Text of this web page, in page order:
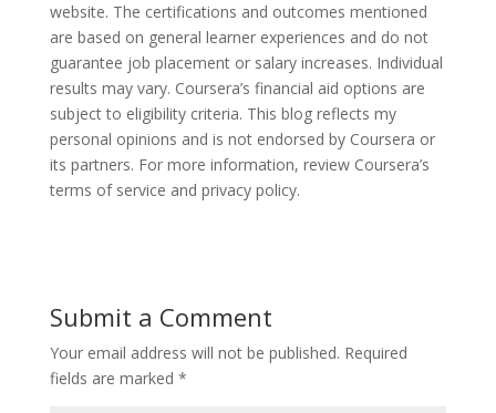
website. The certifications and outcomes mentioned
are based on general learner experiences and do not
guarantee job placement or salary increases. Individual
results may vary. Coursera’s financial aid options are
subject to eligibility criteria. This blog reflects my
personal opinions and is not endorsed by Coursera or
its partners. For more information, review Coursera’s
terms of service and privacy policy.
Submit a Comment
Your email address will not be published. Required
fields are marked *